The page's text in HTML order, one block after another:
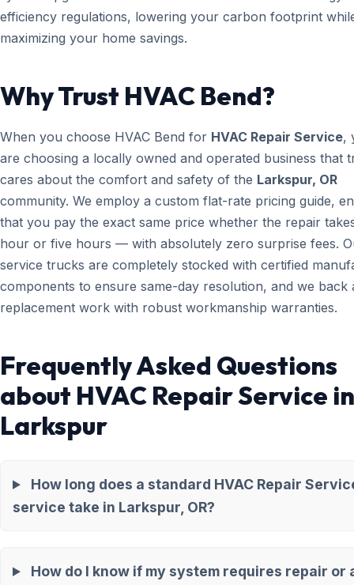
efficiency regulations, lowering your carbon footprint
maximizing your home savings.
Why Trust HVAC Bend?
When you choose HVAC Bend for HVAC Repair Service,
are choosing a locally owned and operated business that
cares about the comfort and safety of the Larkspur, OR
community. We employ a custom flat-rate pricing guide,
that you pay the exact same price whether the repair
hour or five hours — with absolutely zero surprise fees.
service trucks are completely stocked with certified
components to ensure same-day resolution, and we back
replacement work with robust workmanship warranties.
Frequently Asked Questions
about HVAC Repair Service in
Larkspur
How long does a standard HVAC Repair
service take in Larkspur, OR?
How do I know if my system requires repair or